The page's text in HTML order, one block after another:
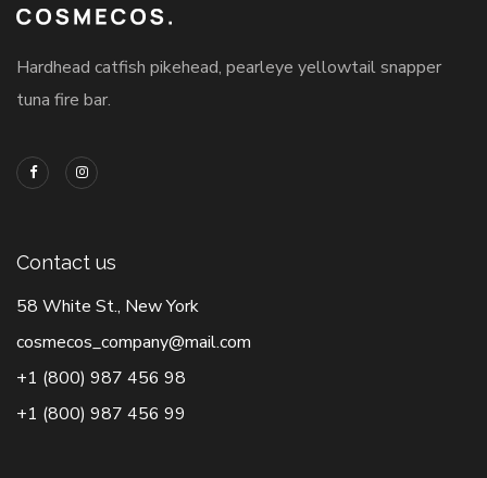
Hardhead catfish pikehead, pearleye yellowtail snapper
tuna fire bar.
Contact us
58 White St., New York
cosmecos_company@mail.com
+1 (800) 987 456 98
+1 (800) 987 456 99